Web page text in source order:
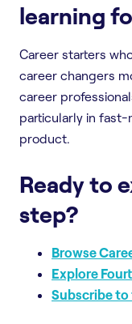
learning
Career starters
career changers
career
particularly in fast-
product.
Ready to
step?
Browse
Explore
Subscribe to